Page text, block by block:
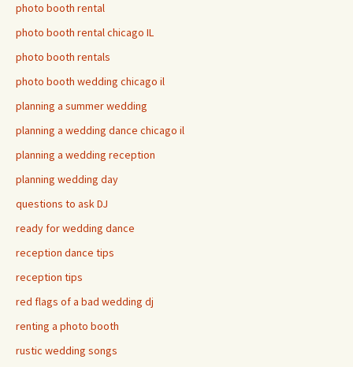
photo booth rental
photo booth rental chicago IL
photo booth rentals
photo booth wedding chicago il
planning a summer wedding
planning a wedding dance chicago il
planning a wedding reception
planning wedding day
questions to ask DJ
ready for wedding dance
reception dance tips
reception tips
red flags of a bad wedding dj
renting a photo booth
rustic wedding songs